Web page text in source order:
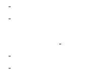
-
-
-
-
-